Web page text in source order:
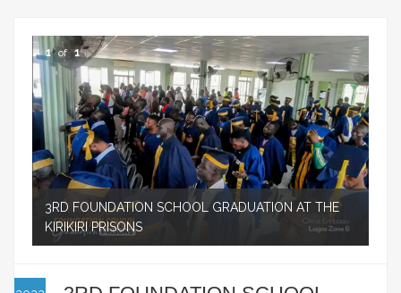
3RD FOUNDATION SCHOOL GRADUATION AT THE
KIRIKIRI PRISONS
1 of 1